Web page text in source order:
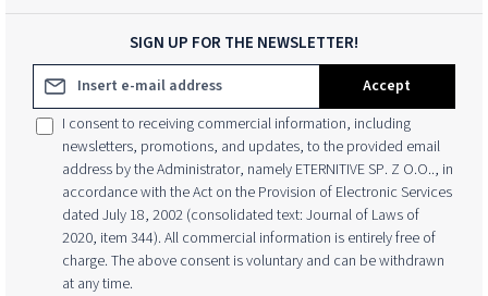
SIGN UP FOR THE NEWSLETTER!
Email address*
Accept
I consent to receiving commercial information, including
newsletters, promotions, and updates, to the provided email
address by the Administrator, namely ETERNITIVE SP. Z O.O.., in
accordance with the Act on the Provision of Electronic Services
dated July 18, 2002 (consolidated text: Journal of Laws of
2020, item 344). All commercial information is entirely free of
charge. The above consent is voluntary and can be withdrawn
at any time.